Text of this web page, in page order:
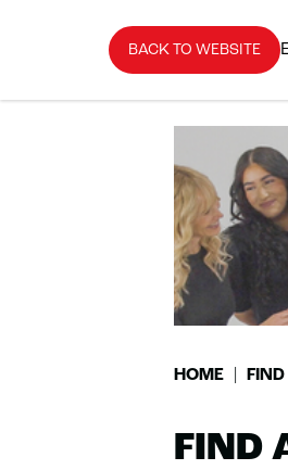
BACK TO WEBSITE
HOME
FIND